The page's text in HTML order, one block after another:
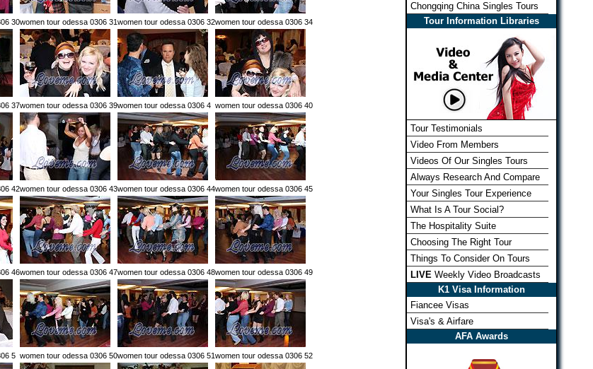
30women tour odessa 0306 31women tour odessa 0306 32women tour odessa 0306 34
37women tour odessa 0306 39women tour odessa 0306 4 women tour odessa 0306 40
42women tour odessa 0306 43women tour odessa 0306 44women tour odessa 0306 45
46women tour odessa 0306 47women tour odessa 0306 48women tour odessa 0306 49
5 women tour odessa 0306 50women tour odessa 0306 51women tour odessa 0306 52
Chongqing China Singles Tours
Tour Information Libraries
Tour Testimonials
Video From Members
Videos Of Our Singles Tours
Always Research And Compare
Your Singles Tour Experience
What Is A Tour Social?
The Hospitality Suite
Choosing The Right Tour
Things To Consider On Tours
LIVE Weekly Video Broadcasts
K1 Visa Information
Fiancee Visas
Visa's & Airfare
AFA Awards